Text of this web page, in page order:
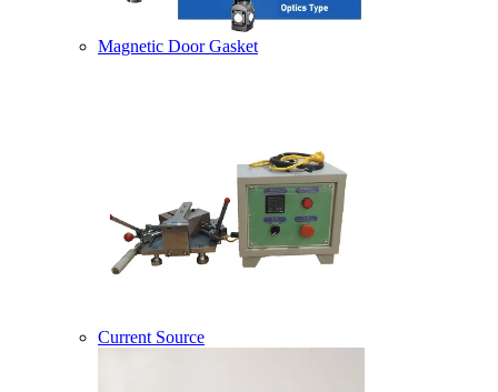
Magnetic Door Gasket
Current Source